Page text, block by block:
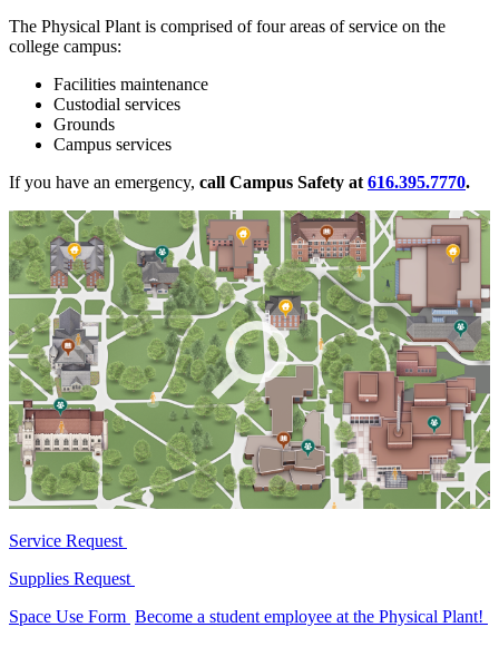
The Physical Plant is comprised of four areas of service on the
college campus:
Facilities maintenance
Custodial services
Grounds
Campus services
If you have an emergency, call Campus Safety at 616.395.7770.
Service Request
Supplies Request
Space Use Form Become a student employee at the Physical Plant!